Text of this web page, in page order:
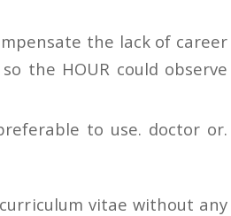
the lack of career
the HOUR could observe
to use. doctor or.
vitae without any